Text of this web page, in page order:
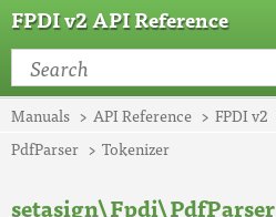
FPDI v2 API Reference
Manuals API Reference FPDI v2
PdfParser
Tokenizer
setasign\Fpdi\PdfParser